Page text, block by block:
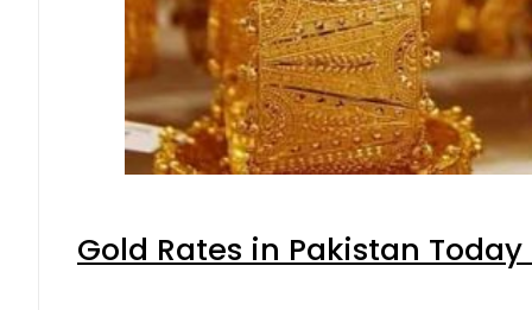
Gold Rates in Pakistan